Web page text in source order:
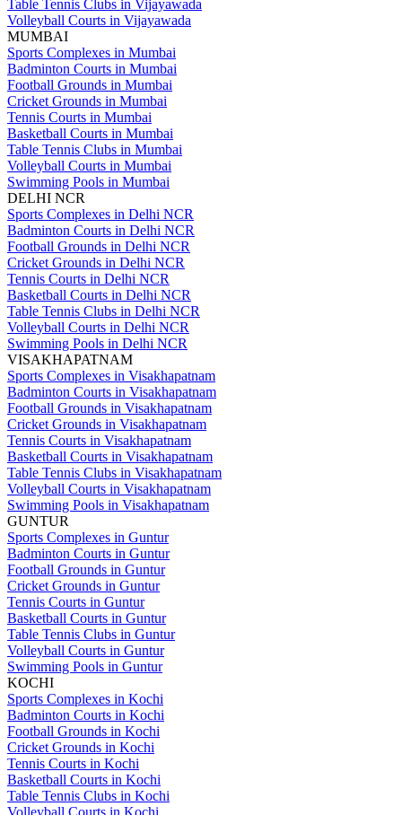
Table Tennis Clubs in Vijayawada
Volleyball Courts in Vijayawada
MUMBAI
Sports Complexes in Mumbai
Badminton Courts in Mumbai
Football Grounds in Mumbai
Cricket Grounds in Mumbai
Tennis Courts in Mumbai
Basketball Courts in Mumbai
Table Tennis Clubs in Mumbai
Volleyball Courts in Mumbai
Swimming Pools in Mumbai
DELHI NCR
Sports Complexes in Delhi NCR
Badminton Courts in Delhi NCR
Football Grounds in Delhi NCR
Cricket Grounds in Delhi NCR
Tennis Courts in Delhi NCR
Basketball Courts in Delhi NCR
Table Tennis Clubs in Delhi NCR
Volleyball Courts in Delhi NCR
Swimming Pools in Delhi NCR
VISAKHAPATNAM
Sports Complexes in Visakhapatnam
Badminton Courts in Visakhapatnam
Football Grounds in Visakhapatnam
Cricket Grounds in Visakhapatnam
Tennis Courts in Visakhapatnam
Basketball Courts in Visakhapatnam
Table Tennis Clubs in Visakhapatnam
Volleyball Courts in Visakhapatnam
Swimming Pools in Visakhapatnam
GUNTUR
Sports Complexes in Guntur
Badminton Courts in Guntur
Football Grounds in Guntur
Cricket Grounds in Guntur
Tennis Courts in Guntur
Basketball Courts in Guntur
Table Tennis Clubs in Guntur
Volleyball Courts in Guntur
Swimming Pools in Guntur
KOCHI
Sports Complexes in Kochi
Badminton Courts in Kochi
Football Grounds in Kochi
Cricket Grounds in Kochi
Tennis Courts in Kochi
Basketball Courts in Kochi
Table Tennis Clubs in Kochi
Volleyball Courts in Kochi